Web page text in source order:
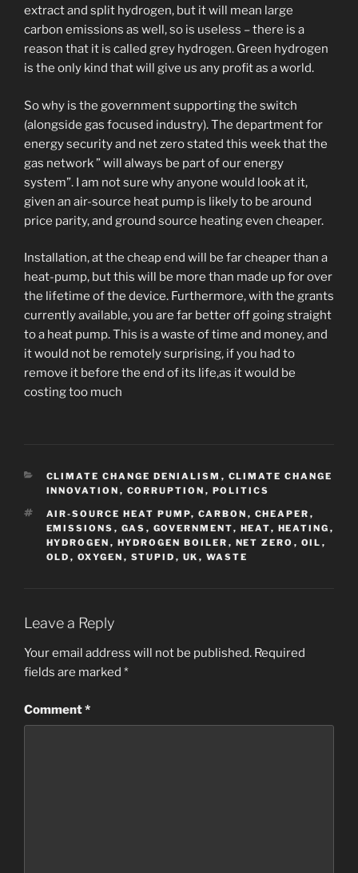
extract and split hydrogen, but it will mean large
carbon emissions as well, so is useless – there is a
reason that it is called grey hydrogen. Green hydrogen
is the only kind that will give us any profit as a world.
So why is the government supporting the switch
(alongside gas focused industry). The department for
energy security and net zero stated this week that the
gas network ” will always be part of our energy
system”. I am not sure why anyone would look at it,
given an air-source heat pump is likely to be around
price parity, and ground source heating even cheaper.
Installation, at the cheap end will be far cheaper than a
heat-pump, but this will be more than made up for over
the lifetime of the device. Furthermore, with the grants
currently available, you are far better off going straight
to a heat pump. This is a waste of time and money, and
it would not be remotely surprising, if you had to
remove it before the end of its life,as it would be
costing too much
CATEGORIES
CLIMATE CHANGE DENIALISM , CLIMATE CHANGE
INNOVATION , CORRUPTION , POLITICS
TAGS
AIR-SOURCE HEAT PUMP, CARBON , CHEAPER ,
EMISSIONS , GAS , GOVERNMENT, HEAT, HEATING ,
HYDROGEN , HYDROGEN BOILER , NET ZERO , OIL ,
OLD , OXYGEN , STUPID , UK , WASTE
Leave a Reply
Your email address will not be published. Required
fields are marked *
Comment*